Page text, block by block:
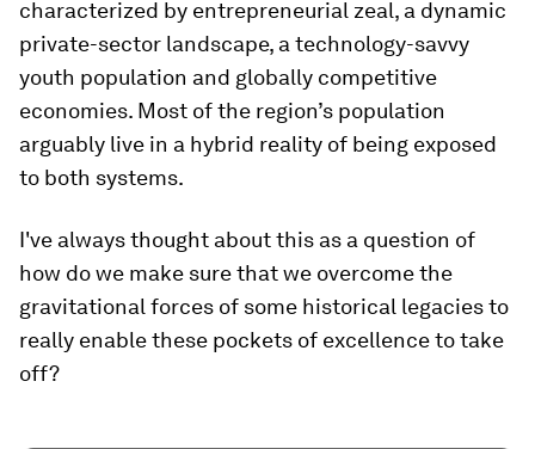
characterized by entrepreneurial zeal, a dynamic
private-sector landscape, a technology-savvy
youth population and globally competitive
economies. Most of the region’s population
arguably live in a hybrid reality of being exposed
to both systems.
I've always thought about this as a question of
how do we make sure that we overcome the
gravitational forces of some historical legacies to
really enable these pockets of excellence to take
off?